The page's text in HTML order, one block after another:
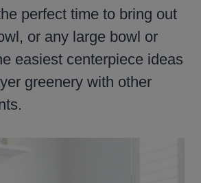
perfect time to bring out
or any large bowl or
easiest centerpiece ideas
greenery with other